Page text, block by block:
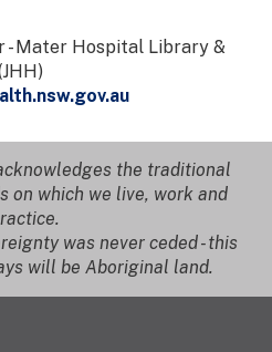
- Mater Hospital Library &
the traditional
on which we live, work and
was never ceded - this
will be Aboriginal land.